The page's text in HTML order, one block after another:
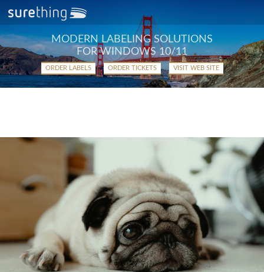
MODERN LABELING SOLUTIONS
FOR WINDOWS 10/11
ORDER LABELS ORDER TICKETS VISIT WEB SITE